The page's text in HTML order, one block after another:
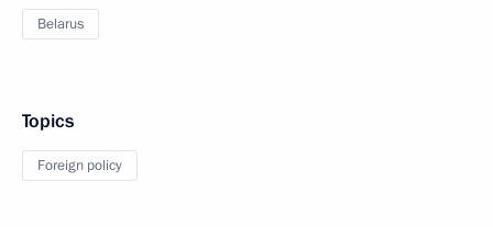
Belarus
Topics
Foreign policy